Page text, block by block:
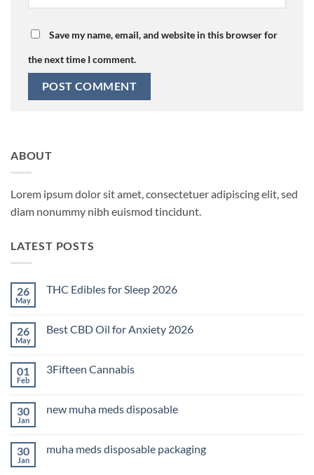
Save my name, email, and website in this browser for
the next time I comment.
ABOUT
Lorem ipsum dolor sit amet, consectetuer adipiscing elit, sed
diam nonummy nibh euismod tincidunt.
LATEST POSTS
26
May
THC Edibles for Sleep 2026
THC
2026
26
May
Best CBD Oil for Anxiety 2026
Best
Anxiety
2026
01
Feb
3Fifteen Cannabis
3Fifteen
30
Jan
new muha meds disposable
new
30
Jan
muha meds disposable packaging